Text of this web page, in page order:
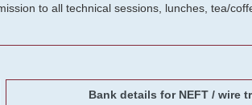
to all technical sessions, lunches, tea/
Bank details for NEFT / wire